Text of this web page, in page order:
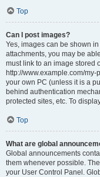
Top
Can I post images?
Yes, images can be shown
attachments, you may be
must link to an image stored
http://www.example.com/
your own PC (unless it is a
behind authentication
protected sites, etc. To
Top
What are global
Global announcements
them whenever possible.
your User Control Panel.